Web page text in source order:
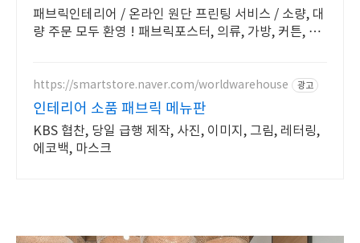
패브릭인테리어 / 온라인 원단 프린팅 서비스 / 소량, 대
량 주문 모두 환영 ! 패브릭포스터, 의류, 가방, 커튼, 이
https://smartstore.naver.com/worldwarehouse 광고
인테리어 소품 패브릭 메뉴판
KBS 협찬, 당일 급행 제작, 사진, 이미지, 그림, 레터링,
에코백, 마스크